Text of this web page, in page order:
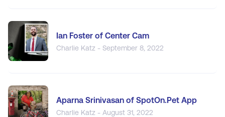
Ian Foster of Center Cam
Charlie Katz - September 8, 2022
Aparna Srinivasan of SpotOn.Pet App
Charlie Katz - August 31, 2022